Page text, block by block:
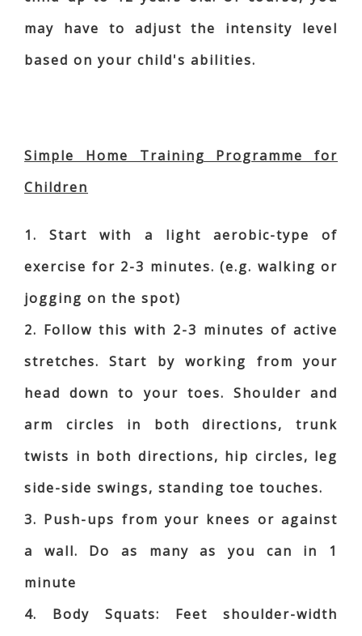
may have to adjust the intensity level
based on your child's abilities.
Simple Home Training Programme for
Children
1. Start with a light aerobic-type of
exercise for 2-3 minutes. (e.g. walking or
jogging on the spot)
2. Follow this with 2-3 minutes of active
stretches. Start by working from your
head down to your toes. Shoulder and
arm circles in both directions, trunk
twists in both directions, hip circles, leg
side-side swings, standing toe touches.
3. Push-ups from your knees or against
a wall. Do as many as you can in 1
minute
4. Body Squats: Feet shoulder-width